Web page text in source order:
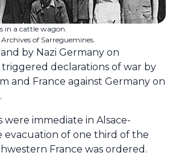
in a cattle wagon.
of Sarreguemines.
by Nazi Germany on
triggered declarations of war by
and France against Germany on
were immediate in Alsace-
evacuation of one third of the
France was ordered.